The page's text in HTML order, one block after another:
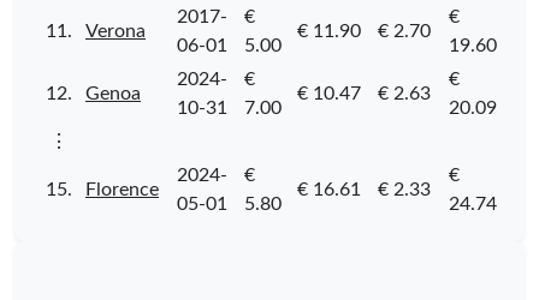
11. Verona
2017-
06-01
€
5.00
€ 11.90 € 2.70
€
19.60
12. Genoa
2024-
10-31
€
7.00
€ 10.47 € 2.63
€
20.09
⋮
15. Florence
2024-
05-01
€
5.80
€ 16.61 € 2.33
€
24.74